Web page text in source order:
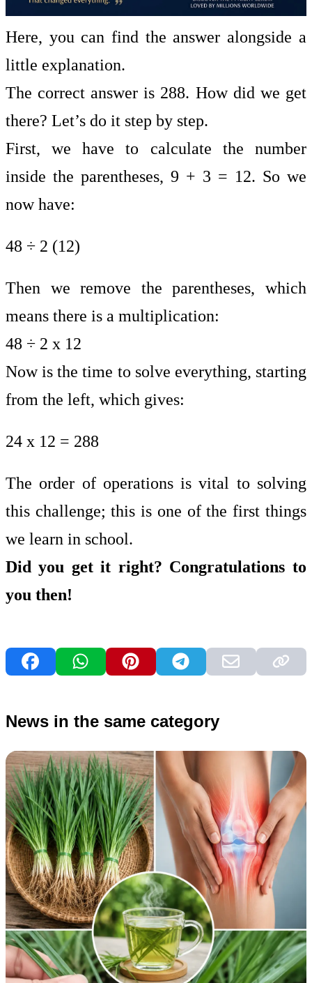
Here, you can find the answer alongside a
little explanation.
The correct answer is 288. How did we get
there? Let’s do it step by step.
First, we have to calculate the number
inside the parentheses, 9 + 3 = 12. So we
now have:
48 ÷ 2 (12)
Then we remove the parentheses, which
means there is a multiplication:
48 ÷ 2 x 12
Now is the time to solve everything, starting
from the left, which gives:
24 x 12 = 288
The order of operations is vital to solving
this challenge; this is one of the first things
we learn in school.
Did you get it right? Congratulations to
you then!
News in the same category